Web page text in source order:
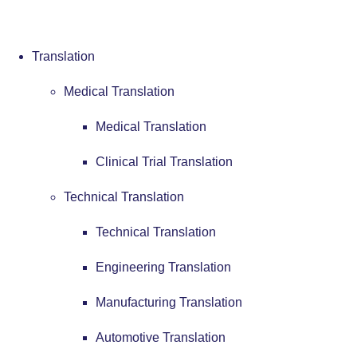
Translation
Medical Translation
Medical Translation
Clinical Trial Translation
Technical Translation
Technical Translation
Engineering Translation
Manufacturing Translation
Automotive Translation